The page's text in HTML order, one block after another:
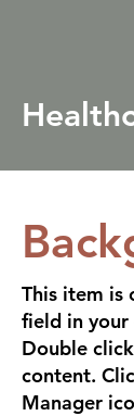
This item is
field in
Double
content.
Manager